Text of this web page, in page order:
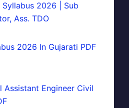
2026 | Sub
Ass. TDO
2026 In Gujarati PDF
Assistant Engineer Civil